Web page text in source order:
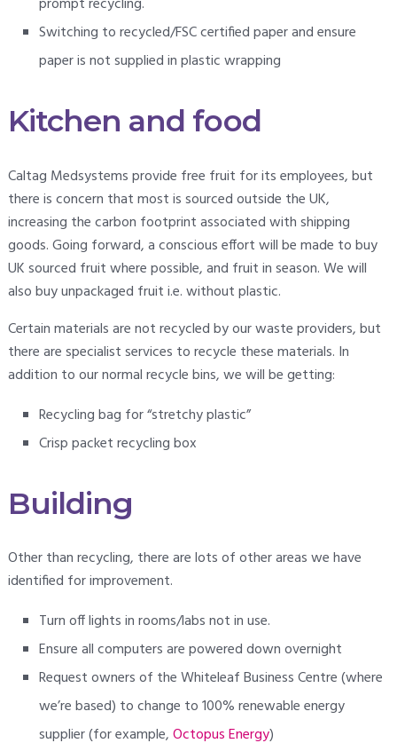
prompt recycling.
Switching to recycled/FSC certified paper and ensure
paper is not supplied in plastic wrapping
Kitchen and food
Caltag Medsystems provide free fruit for its employees, but
there is concern that most is sourced outside the UK,
increasing the carbon footprint associated with shipping
goods. Going forward, a conscious effort will be made to buy
UK sourced fruit where possible, and fruit in season. We will
also buy unpackaged fruit i.e. without plastic.
Certain materials are not recycled by our waste providers, but
there are specialist services to recycle these materials. In
addition to our normal recycle bins, we will be getting:
Recycling bag for “stretchy plastic”
Crisp packet recycling box
Building
Other than recycling, there are lots of other areas we have
identified for improvement.
Turn off lights in rooms/labs not in use.
Ensure all computers are powered down overnight
Request owners of the Whiteleaf Business Centre (where
we’re based) to change to 100% renewable energy
supplier (for example,Octopus Energy)